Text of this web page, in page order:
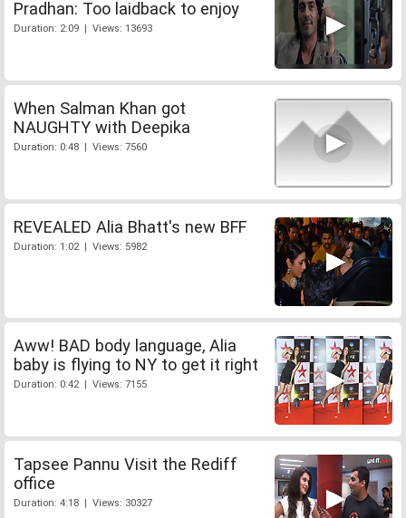
Pradhan: Too laidback to enjoy
Duration: 2:09 | Views: 13693
When Salman Khan got
NAUGHTY with Deepika
Duration: 0:48 | Views: 7560
REVEALED Alia Bhatt's new BFF
Duration: 1:02 | Views: 5982
Aww! BAD body language, Alia
baby is flying to NY to get it right
Duration: 0:42 | Views: 7155
Tapsee Pannu Visit the Rediff
office
Duration: 4:18 | Views: 30327